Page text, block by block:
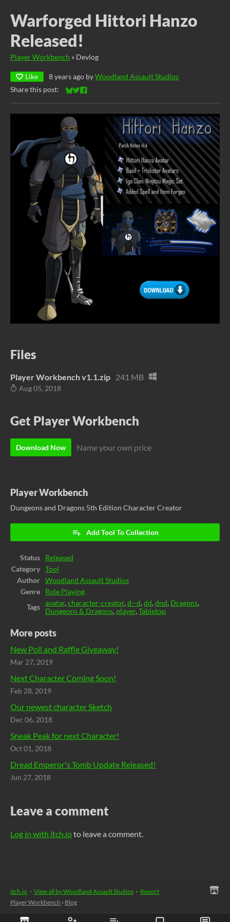
Warforged Hittori Hanzo
Released!
Player Workbench » Devlog
Like 8 years ago byWoodland Assault Studios
Share this post:
Share on Bluesky
Share on Twitter
Share on Facebook
Files
Player Workbench v1.1.zip 241 MB
Aug 05, 2018
Get Player Workbench
Download Now Name your own price
Player Workbench
Dungeons and Dragons 5th Edition Character Creator
Add Tool To Collection
Status
Released
Category
Tool
Author
Woodland Assault Studios
Genre
Role Playing
Tags
avatar, character-creator, d--d, dd, dnd, Dragons,
Dungeons & Dragons, player, Tabletop
More posts
New Poll and Raffle Giveaway!
Mar 27, 2019
Next Character Coming Soon!
Feb 28, 2019
Our newest character Sketch
Dec 06, 2018
Sneak Peak for next Character!
Oct 01, 2018
Dread Emperor's Tomb Update Released!
Jun 27, 2018
Leave a comment
Log in with itch.ioto leave a comment.
itch.io · View all by Woodland Assault Studios · Report
Player Workbench › Blog